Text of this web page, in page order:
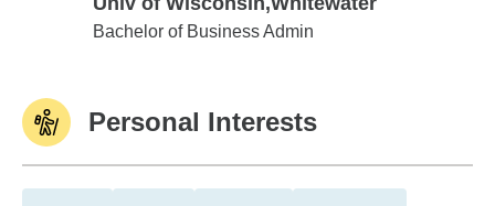
Univ of Wisconsin,Whitewater
Bachelor of Business Admin
Personal Interests